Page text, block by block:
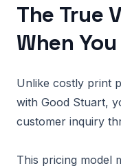
The True
When
Unlike costly print
with Good Stuart,
customer inquiry
This pricing model